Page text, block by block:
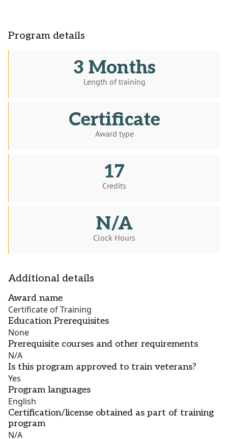
Program details
3 Months
Length of training
Certificate
Award type
17
Credits
N/A
Clock Hours
Additional details
Award name
Certificate of Training
Education Prerequisites
None
Prerequisite courses and other requirements
N/A
Is this program approved to train veterans?
Yes
Program languages
English
Certification/license obtained as part of training
program
N/A